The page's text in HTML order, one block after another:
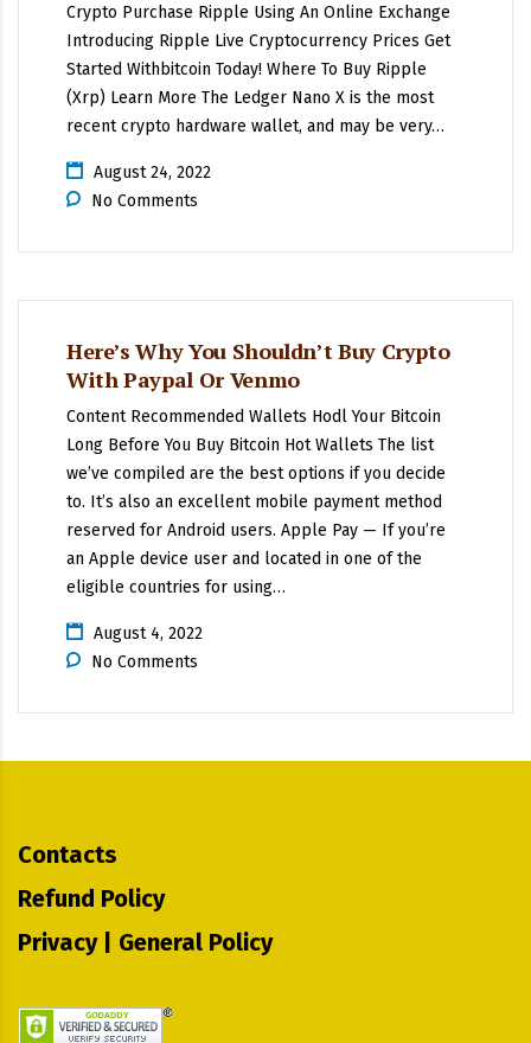
Crypto Purchase Ripple Using An Online Exchange
Introducing Ripple Live Cryptocurrency Prices Get
Started Withbitcoin Today! Where To Buy Ripple
(Xrp) Learn More The Ledger Nano X is the most
recent crypto hardware wallet, and may be very…
August 24, 2022
No Comments
Here’s Why You Shouldn’t Buy Crypto
With Paypal Or Venmo
Content Recommended Wallets Hodl Your Bitcoin
Long Before You Buy Bitcoin Hot Wallets The list
we’ve compiled are the best options if you decide
to. It’s also an excellent mobile payment method
reserved for Android users. Apple Pay — If you’re
an Apple device user and located in one of the
eligible countries for using…
August 4, 2022
No Comments
Contacts
Refund Policy
Privacy | General Policy